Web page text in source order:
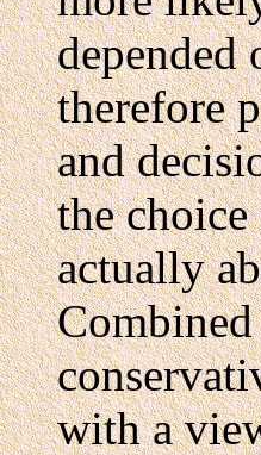
depended
therefore
and
the
actually
with a